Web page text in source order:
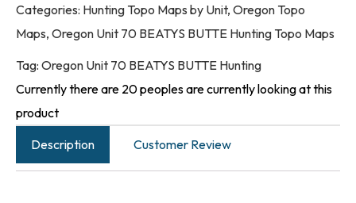
Categories: Hunting Topo Maps by Unit,Oregon Topo
Maps,Oregon Unit 70 BEATYS BUTTE Hunting Topo Maps
Tag: Oregon Unit 70 BEATYS BUTTE Hunting
Currently there are 20 peoples are currently looking at this
product
Description
Customer Review